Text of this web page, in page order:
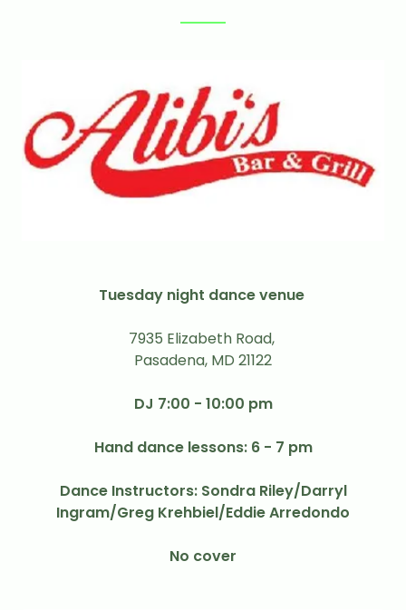
Tuesday night dance venue
7935 Elizabeth Road,
Pasadena, MD 21122
DJ 7:00 - 10:00 pm
Hand dance lessons: 6 - 7 pm
Dance Instructors: Sondra Riley/Darryl
Ingram/Greg Krehbiel/Eddie Arredondo
No cover